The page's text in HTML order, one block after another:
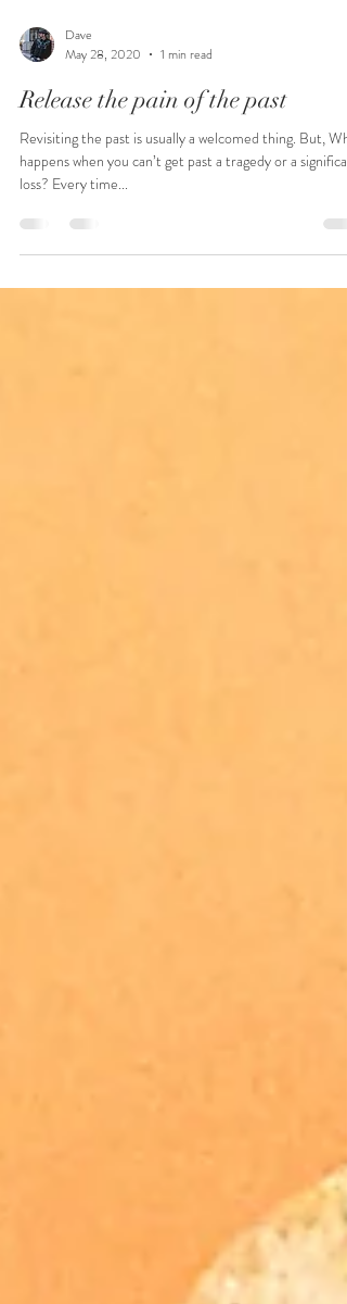
Dave
May 28, 2020
1 min read
Release the pain of the past
happens when you can’t get past a tragedy or a
loss? Every time...